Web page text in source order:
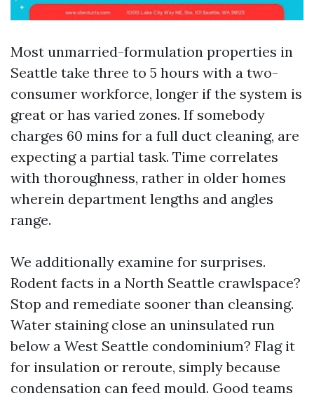
Most unmarried-formulation properties in
Seattle take three to 5 hours with a two-
consumer workforce, longer if the system is
great or has varied zones. If somebody
charges 60 mins for a full duct cleaning, are
expecting a partial task. Time correlates
with thoroughness, rather in older homes
wherein department lengths and angles
range.
We additionally examine for surprises.
Rodent facts in a North Seattle crawlspace?
Stop and remediate sooner than cleansing.
Water staining close an uninsulated run
below a West Seattle condominium? Flag it
for insulation or reroute, simply because
condensation can feed mould. Good teams